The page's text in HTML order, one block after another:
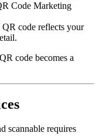
Code Marketing
code reflects your
code becomes a
scannable requires